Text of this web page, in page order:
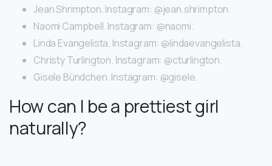
Jean Shrimpton. Instagram: @jean.shrimpton.
Naomi Campbell. Instagram: @naomi.
Linda Evangelista. Instagram: @lindaevangelista.
Christy Turlington. Instagram: @cturlington.
Gisele Bündchen. Instagram: @gisele.
How can I be a prettiest girl
naturally?